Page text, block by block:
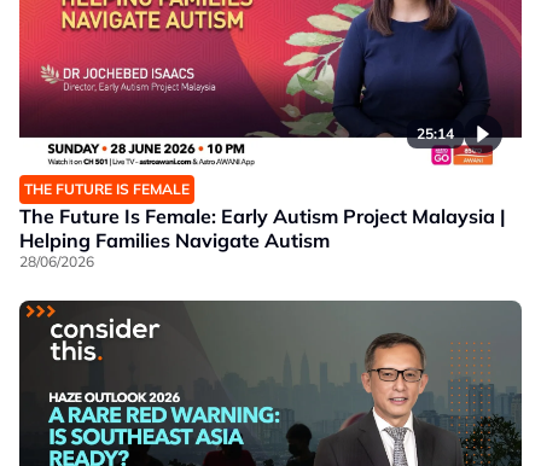
25:14
THE FUTURE IS FEMALE
The Future Is Female: Early Autism Project Malaysia |
Helping Families Navigate Autism
28/06/2026